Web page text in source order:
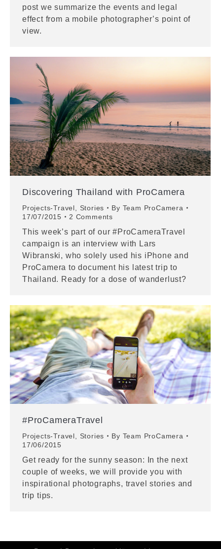
post we summarize the events and legal
effect from a mobile photographer’s point of
view.
Discovering Thailand with ProCamera
Projects-Travel, Stories By Team ProCamera
17/07/2015
2 Comments
This week’s part of our #ProCameraTravel
campaign is an interview with Lars
Wibranski, who solely used his iPhone and
ProCamera to document his latest trip to
Thailand. Ready for a dose of wanderlust?
#ProCameraTravel
Projects-Travel Stories By Team ProCamera
17/06/2015
Get ready for the sunny season: In the next
couple of weeks, we will provide you with
inspirational photographs, travel stories and
trip tips.